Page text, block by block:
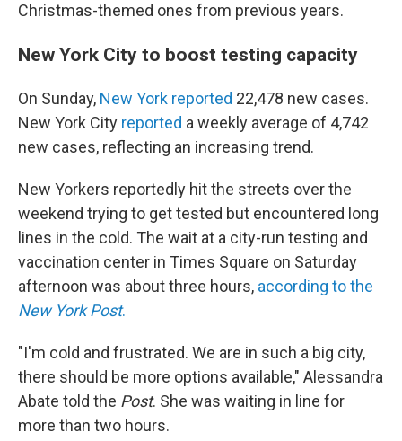
Christmas-themed ones from previous years.
New York City to boost testing capacity
On Sunday, New York reported 22,478 new cases.
New York City reported a weekly average of 4,742
new cases, reflecting an increasing trend.
New Yorkers reportedly hit the streets over the
weekend trying to get tested but encountered long
lines in the cold. The wait at a city-run testing and
vaccination center in Times Square on Saturday
afternoon was about three hours, according to the
New York Post.
"I'm cold and frustrated. We are in such a big city,
there should be more options available," Alessandra
Abate told the Post. She was waiting in line for
more than two hours.